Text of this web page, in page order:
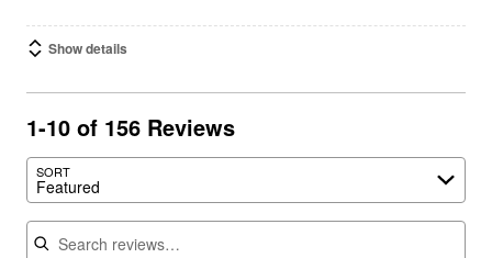
Show details
1-10 of 156 Reviews
SORT
Featured
Search reviews